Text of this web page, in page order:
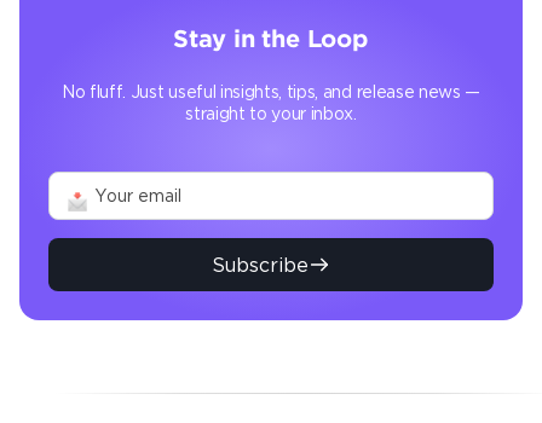
Stay in the Loop
No fluff. Just useful insights, tips, and release news —
straight to your inbox.
Subscribe